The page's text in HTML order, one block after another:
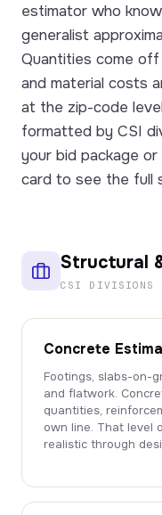
estimator who
generalist
Quantities come
and material costs
at the zip-code
formatted by CSI
your bid package
card to see the full
Structural
CSI
Concrete
Footings, slabs-on-
and flatwork.
quantities,
own line. That level
realistic through